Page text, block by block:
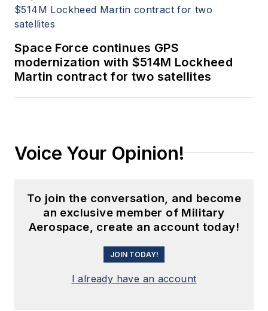
Space Force continues GPS
modernization with $514M Lockheed
Martin contract for two satellites
Voice Your Opinion!
To join the conversation, and become
an exclusive member of Military
Aerospace, create an account today!
JOIN TODAY!
I already have an account